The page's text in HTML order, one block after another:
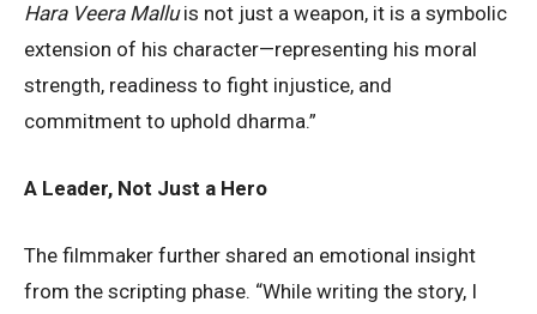
Hara Veera Malluis not just a weapon, it is a symbolic
extension of his character—representing his moral
strength, readiness to fight injustice, and
commitment to uphold dharma.”
A Leader, Not Just a Hero
The filmmaker further shared an emotional insight
from the scripting phase. “While writing the story, I